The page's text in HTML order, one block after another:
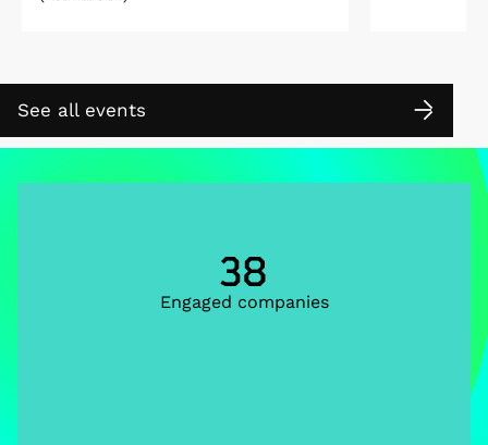
See all events
38
Engaged companies